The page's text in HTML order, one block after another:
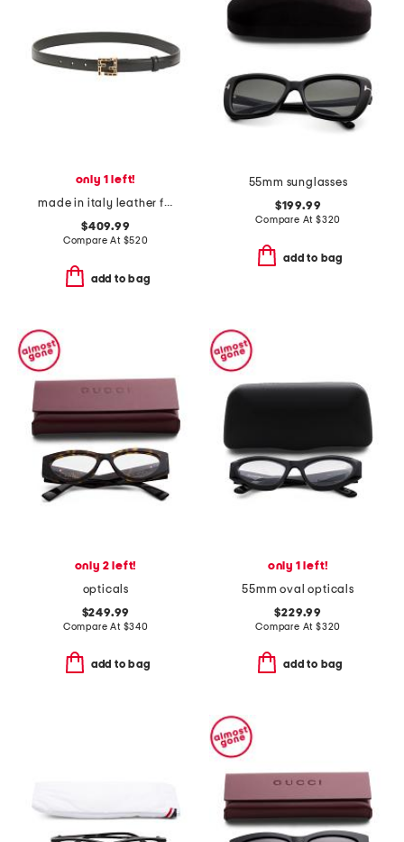
only 1 left!
made in italy leather f f belt with studded buckle
$409.99
Compare At $520
add to bag
55mm sunglasses
$199.99
Compare At $320
add to bag
only 2 left!
opticals
$249.99
Compare At $340
add to bag
only 1 left!
55mm oval opticals
$229.99
Compare At $320
add to bag